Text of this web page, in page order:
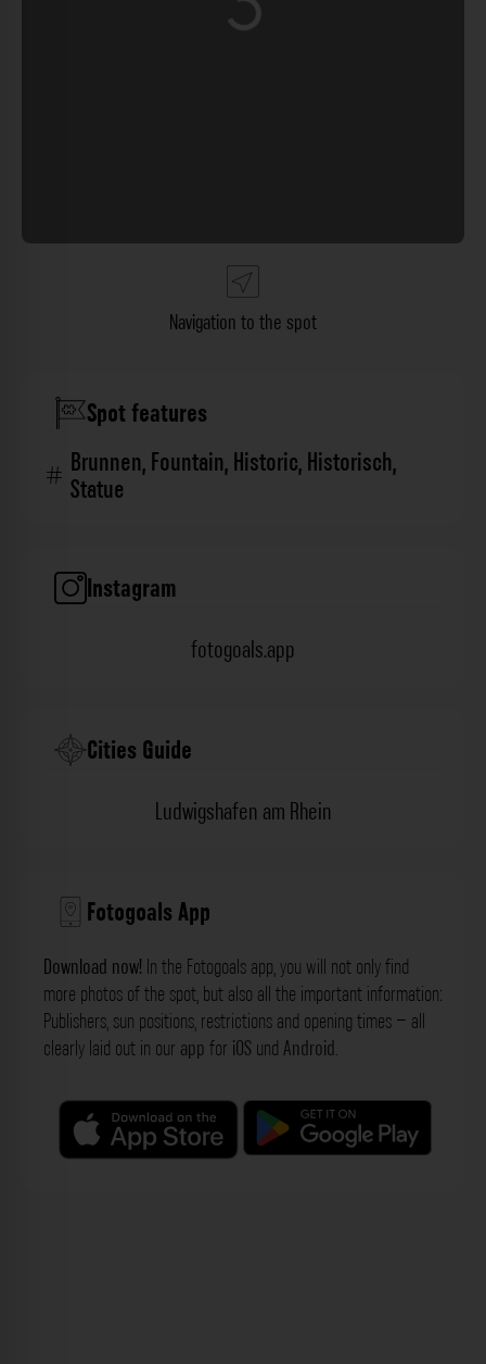
Loading...
Navigation to the spot
Spot features
Brunnen,Fountain,Historic,Historisch,
Statue
Instagram
fotogoals.app
Cities Guide
Ludwigshafen am Rhein
Fotogoals App
Download now! In the Fotogoals app, you will not only find
more photos of the spot, but also all the important information:
Publishers, sun positions, restrictions and opening times – all
clearly laid out in our app for iOS und Android.